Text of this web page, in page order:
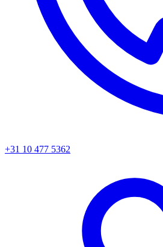
+31 10 477 5362